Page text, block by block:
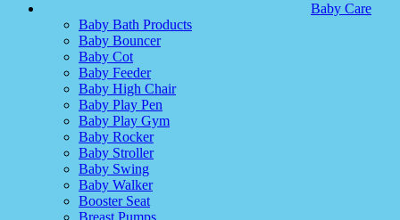
Baby Care
Baby Bath Products
Baby Bouncer
Baby Cot
Baby Feeder
Baby High Chair
Baby Play Pen
Baby Play Gym
Baby Rocker
Baby Stroller
Baby Swing
Baby Walker
Booster Seat
Breast Pumps